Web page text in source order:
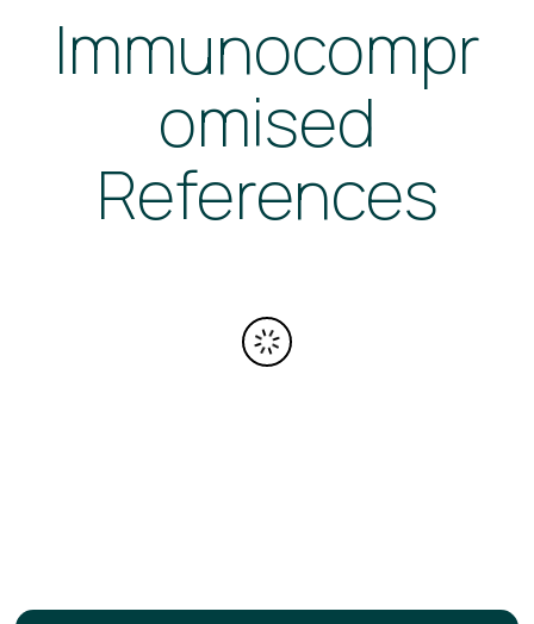
Immunocompr
omised
References